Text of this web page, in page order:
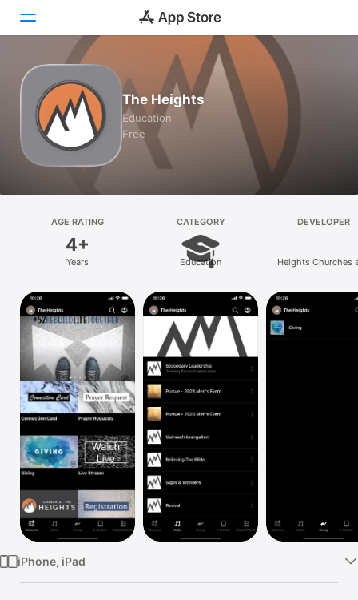
Today
Games
Apps
Platform
iPad
Mac
Watch
TV
The Heights
Education
Free
AGE RATING
4+
Years
CATEGORY
Education
DEVELOPER
Heights Churches
iPhone, iPad